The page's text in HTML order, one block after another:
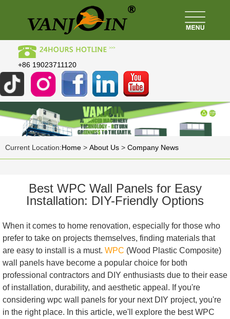
+86 19023711120
Current Location:Home > About Us > Company News
Best WPC Wall Panels for Easy
Installation: DIY-Friendly Options
When it comes to home renovation, especially for those who
prefer to take on projects themselves, finding materials that
are easy to install is a must. WPC (Wood Plastic Composite)
wall panels have become a popular choice for both
professional contractors and DIY enthusiasts due to their ease
of installation, durability, and aesthetic appeal. If you're
considering wpc wall panels for your next DIY project, you're
in the right place. In this article, we'll explore the best WPC